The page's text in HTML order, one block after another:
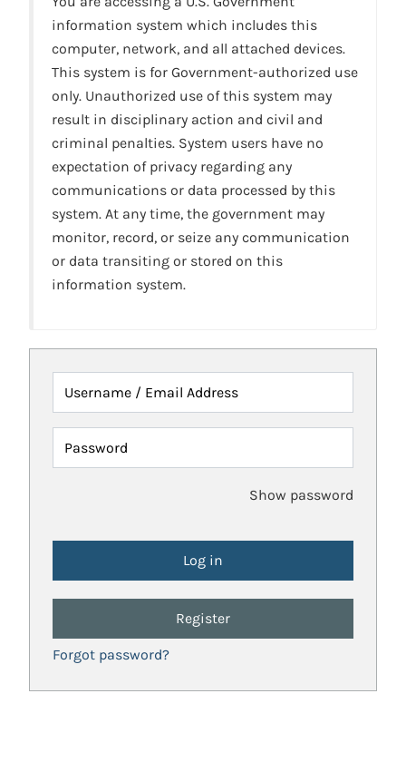
information system which includes this
computer, network, and all attached devices.
This system is for Government-authorized use
only. Unauthorized use of this system may
result in disciplinary action and civil and
criminal penalties. System users have no
expectation of privacy regarding any
communications or data processed by this
system. At any time, the government may
monitor, record, or seize any communication
or data transiting or stored on this
information system.
Username / Email Address
Password
Show password
Register
Forgot password?